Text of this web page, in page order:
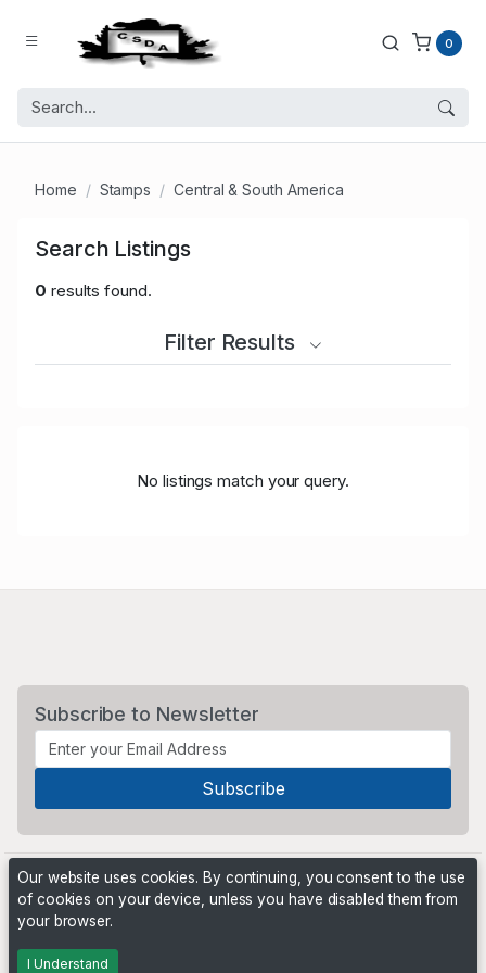
0
Home Stamps Central & South America
Search Listings
0 results found.
Filter Results
No listings match your query.
Subscribe to Newsletter
Powered by
Our website uses cookies. By continuing, you consent to the use
of cookies on your device, unless you have disabled them from
your browser.
I Understand